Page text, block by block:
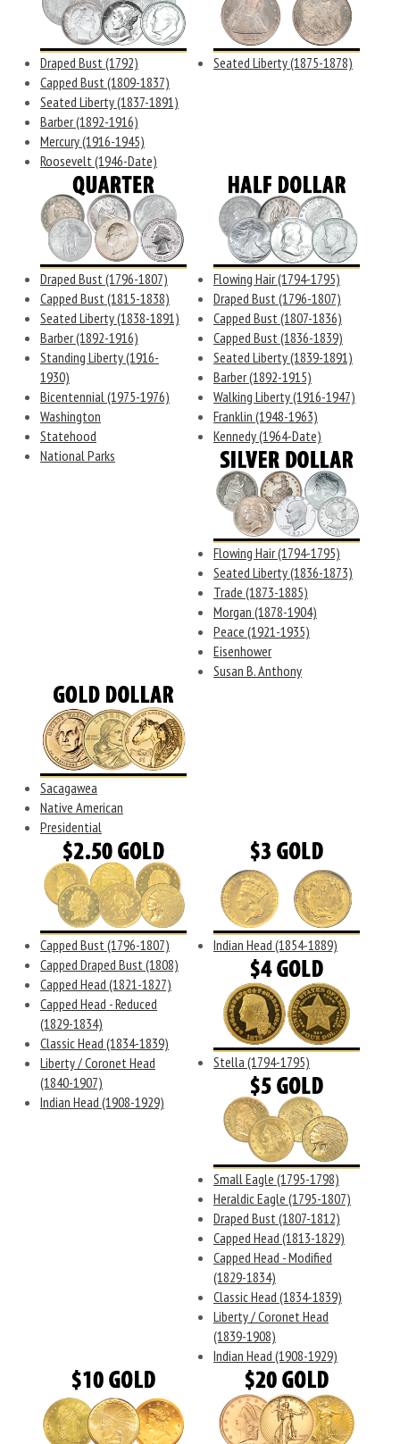
Draped Bust (1792)
Capped Bust (1809-1837)
Seated Liberty (1837-1891)
Barber (1892-1916)
Mercury (1916-1945)
Roosevelt (1946-Date)
Seated Liberty (1875-1878)
Draped Bust (1796-1807)
Capped Bust (1815-1838)
Seated Liberty (1838-1891)
Barber (1892-1916)
Standing Liberty (1916-
1930)
Bicentennial (1975-1976)
Washington
Statehood
National Parks
Flowing Hair (1794-1795)
Draped Bust (1796-1807)
Capped Bust (1807-1836)
Capped Bust (1836-1839)
Seated Liberty (1839-1891)
Barber (1892-1915)
Walking Liberty (1916-1947)
Franklin (1948-1963)
Kennedy (1964-Date)
Flowing Hair (1794-1795)
Seated Liberty (1836-1873)
Trade (1873-1885)
Morgan (1878-1904)
Peace (1921-1935)
Eisenhower
Susan B. Anthony
Sacagawea
Native American
Presidential
Capped Bust (1796-1807)
Capped Draped Bust (1808)
Capped Head (1821-1827)
Capped Head - Reduced
(1829-1834)
Classic Head (1834-1839)
Liberty / Coronet Head
(1840-1907)
Indian Head (1908-1929)
Indian Head (1854-1889)
Stella (1794-1795)
Small Eagle (1795-1798)
Heraldic Eagle (1795-1807)
Draped Bust (1807-1812)
Capped Head (1813-1829)
Capped Head - Modified
(1829-1834)
Classic Head (1834-1839)
Liberty / Coronet Head
(1839-1908)
Indian Head (1908-1929)